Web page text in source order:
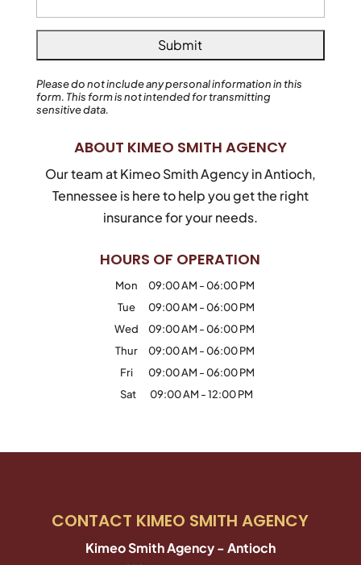
Please do not include any personal information in this
form. This formis not intended for transmitting
sensitive data.
ABOUT KIMEO SMITH AGENCY
Our team at Kimeo Smith Agency in Antioch,
Tennessee is here to help you get the right
insurance for your needs.
HOURS OF OPERATION
Mon 09:00 AM -06:00 PM
Tue
09:00 AM -06:00 PM
Wed
09:00 AM -06:00 PM
Thur
09:00 AM -06:00 PM
Fri
09:00 AM -06:00 PM
Sat
09:00 AM -12:00 PM
CONTACT KIMEO SMITH AGENCY
Kimeo Smith Agency - Antioch